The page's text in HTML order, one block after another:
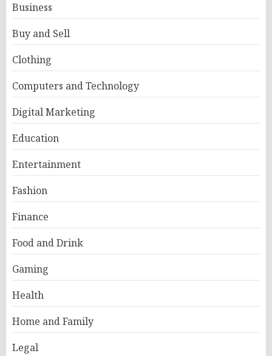
Business
Buy and Sell
Clothing
Computers and Technology
Digital Marketing
Education
Entertainment
Fashion
Finance
Food and Drink
Gaming
Health
Home and Family
Legal